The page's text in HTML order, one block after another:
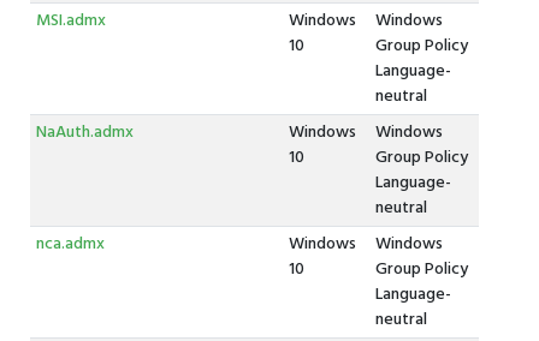
MSI.admx
Windows
10
Windows
Group Policy
Language-
neutral
NaAuth.admx
Windows
10
Windows
Group Policy
Language-
neutral
nca.admx
Windows
10
Windows
Group Policy
Language-
neutral